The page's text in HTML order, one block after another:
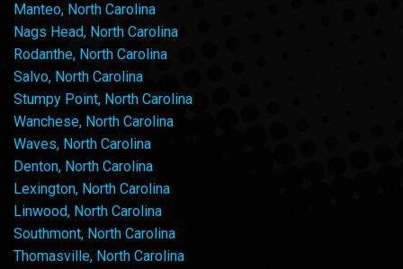
Manteo, North Carolina
Nags Head, North Carolina
Rodanthe, North Carolina
Salvo, North Carolina
Stumpy Point, North Carolina
Wanchese, North Carolina
Waves, North Carolina
Denton, North Carolina
Lexington, North Carolina
Linwood, North Carolina
Southmont, North Carolina
Thomasville, North Carolina